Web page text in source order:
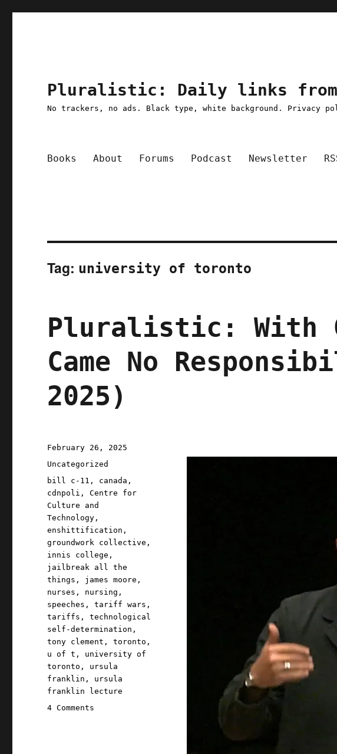
Pluralistic: Daily links from
No trackers, no ads. Black type, white background.
Books About Forums Podcast Newsletter
Tag: university of toronto
Pluralistic: With
Came No
2025)
Posted
on
February 26, 2025
Categories
Uncategorized
Tags
bill c-11 , canada ,
cdnpoli ,Centre for
Culture and
Technology ,
enshittification ,
groundwork collective ,
innis college ,
jailbreak all the
things , james moore ,
nurses , nursing ,
speeches ,tariff wars ,
tariffs ,technological
self-determination ,
tony clement ,toronto ,
u of t , university of
toronto , ursula
franklin , ursula
franklin lecture
4 Comments